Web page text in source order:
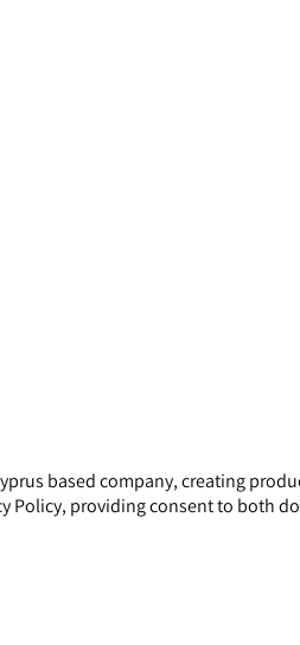
based company, creating
Policy, providing consent to both